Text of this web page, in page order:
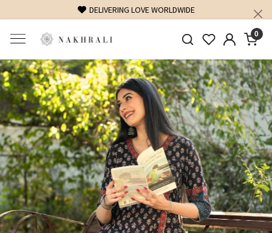
DELIVERING LOVE WORLDWIDE FREE
0